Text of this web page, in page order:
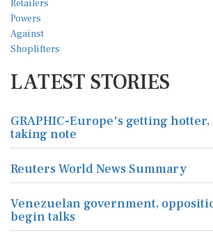
LATEST STORIES
GRAPHIC-Europe's getting hotter,
taking note
Reuters World News Summary
Venezuelan government,
begin talks